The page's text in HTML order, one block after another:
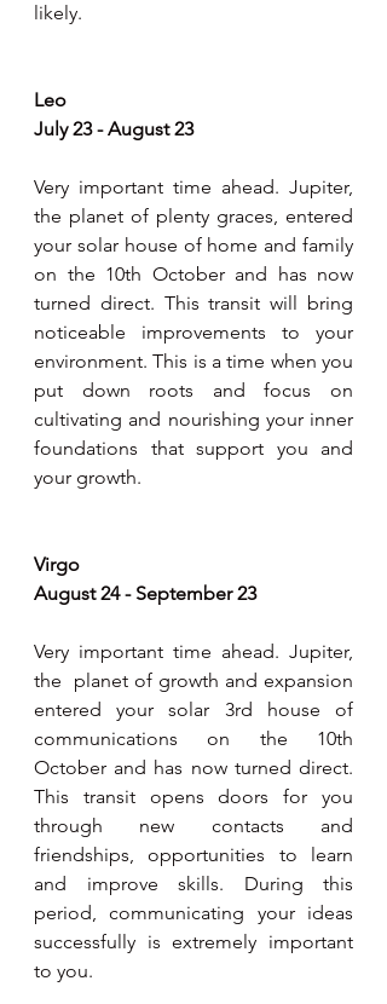
likely.
Leo
July 23 - August 23
Very important time ahead. Jupiter,
the planet of plenty graces, entered
your solar house of home and family
on the 10th October and has now
turned direct. This transit will bring
noticeable improvements to your
environment. This is a time when you
put down roots and focus on
cultivating and nourishing your inner
foundations that support you and
your growth.
Virgo
August 24 - September 23
Very important time ahead. Jupiter,
the  planet of growth and expansion
entered your solar 3rd house of
communications on the 10th
October and has now turned direct.
This transit opens doors for you
through new contacts and
friendships, opportunities to learn
and improve skills. During this
period, communicating your ideas
successfully is extremely important
to you.